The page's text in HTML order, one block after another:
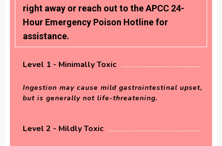
right away or reach out to the APCC 24-
Hour Emergency Poison Hotline for
assistance.
Level 1 - Minimally Toxic
Ingestion may cause mild gastrointestinal upset,
but is generally not life-threatening.
Level 2 - Mildly Toxic